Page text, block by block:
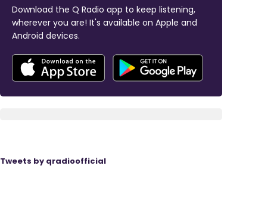
Download the Q Radio app to keep listening,
wherever you are! It's available on Apple and
Android devices.
Tweets by qradioofficial